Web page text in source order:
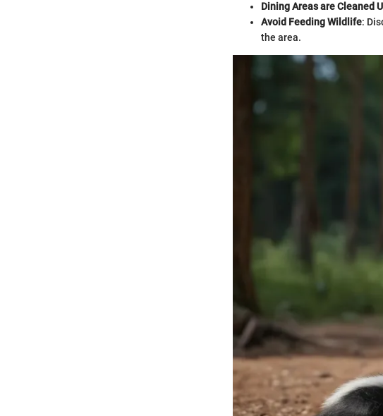
Dining Areas are Cleaned
Avoid Feeding Wildlife:
the area.